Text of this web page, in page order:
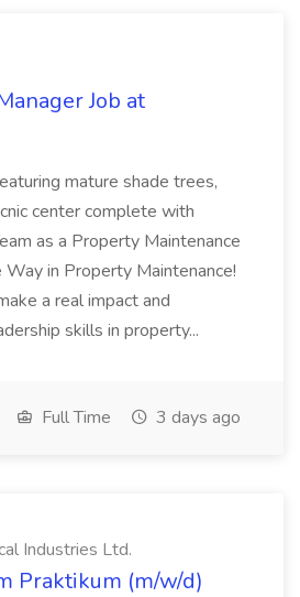
Job at
mature shade trees,
center complete with
as a Property Maintenance
in Property Maintenance!
a real impact and
skills in property...
Full Time 3 days ago
Industries Ltd.
Praktikum (m/w/d)